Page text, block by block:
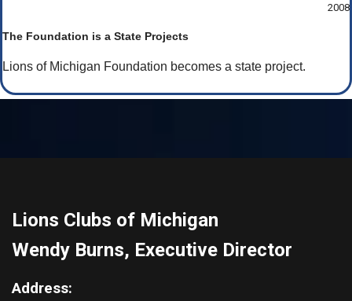
2008
The Foundation is a State Projects
Lions of Michigan Foundation becomes a state project.
Lions Clubs of Michigan
Wendy Burns, Executive Director
Address: